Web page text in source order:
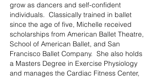
grow as dancers and self-confident
individuals. Classically trained in ballet
since the age of five, Michelle received
scholarships from American Ballet Theatre,
School of American Ballet, and San
Francisco Ballet Company. She also holds
a Masters Degree in Exercise Physiology
and manages the Cardiac Fitness Center,